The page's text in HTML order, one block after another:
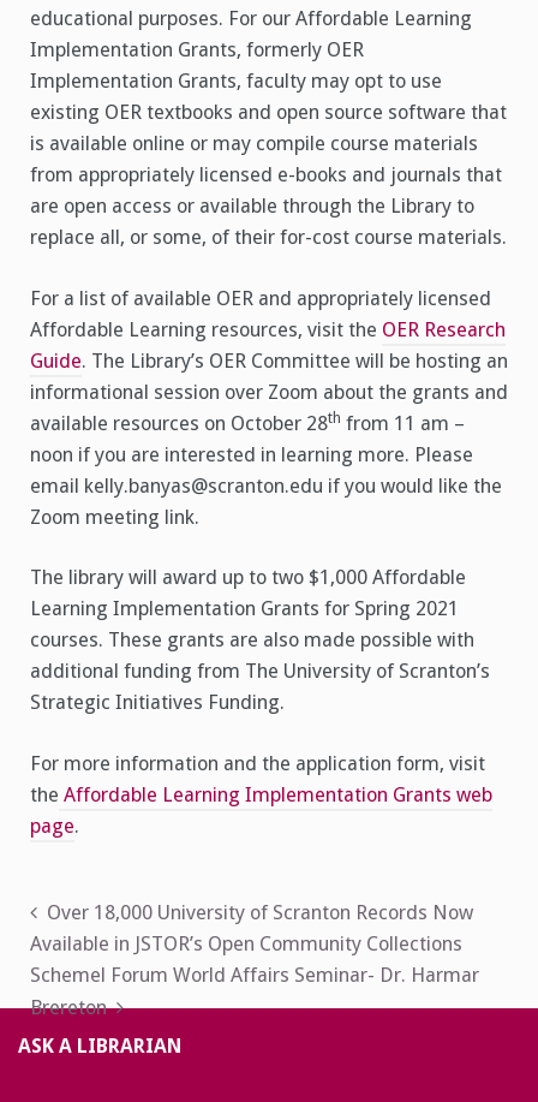
educational purposes. For our Affordable Learning
Implementation Grants, formerly OER
Implementation Grants, faculty may opt to use
existing OER textbooks and open source software that
is available online or may compile course materials
from appropriately licensed e-books and journals that
are open access or available through the Library to
replace all, or some, of their for-cost course materials.
For a list of available OER and appropriately licensed
Affordable Learning resources, visit the OER Research
Guide. The Library’s OER Committee will be hosting an
informational session over Zoom about the grants and
available resources on October 28th from 11 am –
noon if you are interested in learning more. Please
email kelly.banyas@scranton.edu if you would like the
Zoom meeting link.
The library will award up to two $1,000 Affordable
Learning Implementation Grants for Spring 2021
courses. These grants are also made possible with
additional funding from The University of Scranton’s
Strategic Initiatives Funding.
For more information and the application form, visit
the Affordable Learning Implementation Grants web
page.
Post
navigation
Over 18,000 University of Scranton Records Now
Available in JSTOR’s Open Community Collections
Schemel Forum World Affairs Seminar- Dr. Harmar
Brereton
ASK A LIBRARIAN